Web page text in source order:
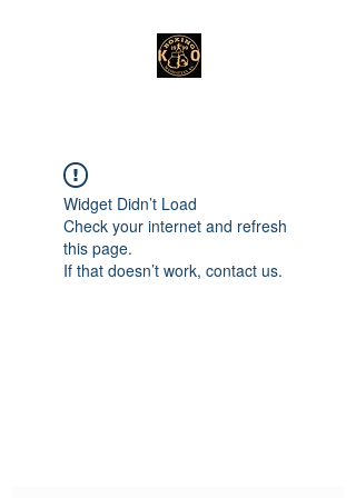
Widget Didn’t Load
Check your internet and refresh
this page.
If that doesn’t work, contact us.